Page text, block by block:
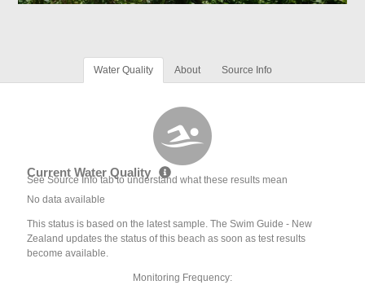
Water Quality About Source Info
Current Water Quality
See Source Info tab to understand what these results mean
No data available
This status is based on the latest sample. The Swim Guide - New
Zealand updates the status of this beach as soon as test results
become available.
Monitoring Frequency: